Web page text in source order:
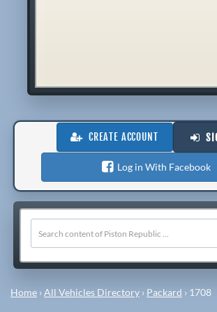
CREATE ACCOUNT
Log in With Facebook
Home ›All Vehicles Directory › Packard › 1708